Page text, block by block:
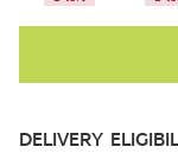
DELIVERY